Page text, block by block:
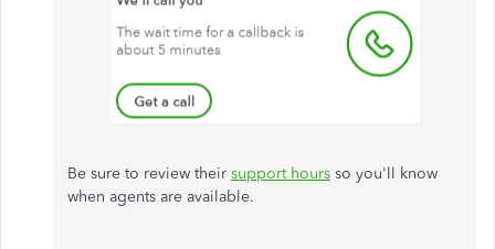
Be sure to review their support hours so you'll know
when agents are available.